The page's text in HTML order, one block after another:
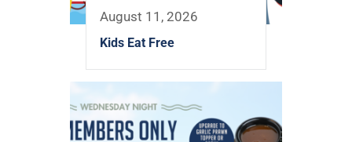
August 11, 2026
Kids Eat Free